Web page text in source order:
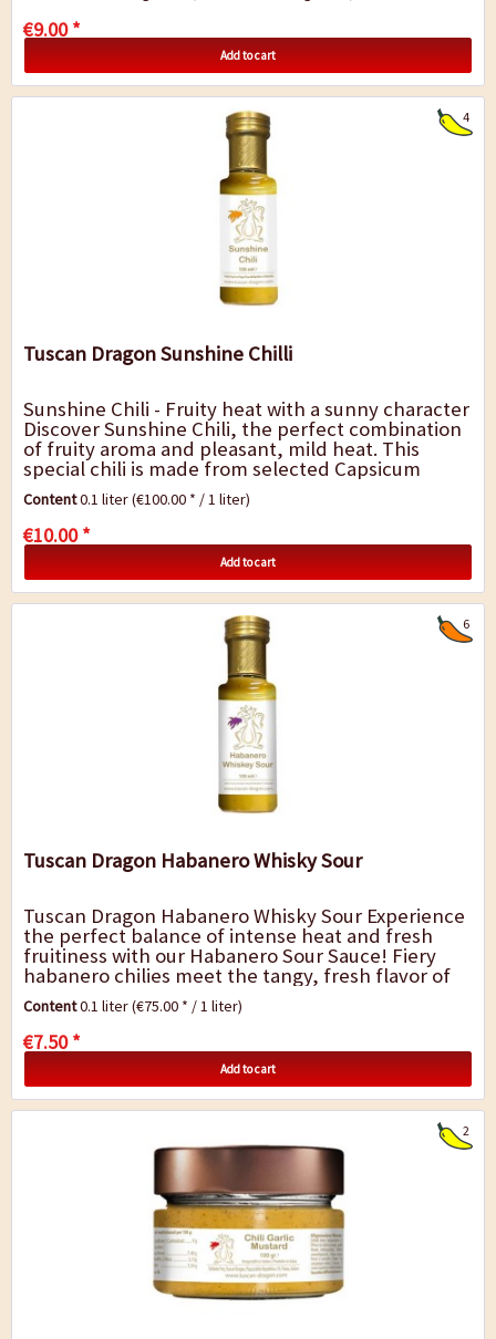
€9.00 *
Add to cart
4
Tuscan Dragon Sunshine Chilli
Sunshine Chili - Fruity heat with a sunny character
Discover Sunshine Chili, the perfect combination
of fruity aroma and pleasant, mild heat. This
special chili is made from selected Capsicum
baccatum chilies and adds a lively,...
Content0.1 liter(€100.00 * / 1 liter)
€10.00 *
Add to cart
6
Tuscan Dragon Habanero Whisky Sour
Tuscan Dragon Habanero Whisky Sour Experience
the perfect balance of intense heat and fresh
fruitiness with our Habanero Sour Sauce! Fiery
habanero chilies meet the tangy, fresh flavor of
sun-ripened organic lemons-a...
Content0.1 liter(€75.00 * / 1 liter)
€7.50 *
Add to cart
2